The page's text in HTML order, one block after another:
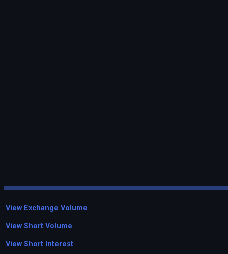
View Exchange Volume
View Short Volume
View Short Interest